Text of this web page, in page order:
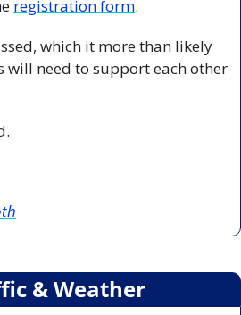
registration form.
which it more than likely
need to support each other
& Weather